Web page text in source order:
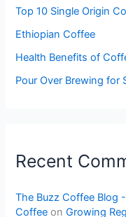
Top 10 Single Origin
Ethiopian Coffee
Health Benefits of
Pour Over Brewing for
Recent
The Buzz Coffee Blog
Coffee onGrowing